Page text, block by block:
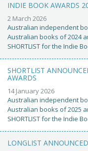
INDIE BOOK AWARDS
2 March 2026
Australian independent
Australian books of 2024
SHORTLIST for the Indie
SHORTLIST
AWARDS
14 January 2026
Australian independent
Australian books of 2025
SHORTLIST for the Indie
LONGLIST